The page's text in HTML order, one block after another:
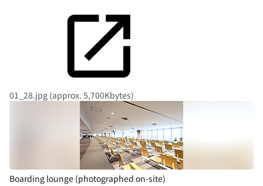
01_28.jpg (approx. 5,700Kbytes)
Boarding lounge (photographed on-site)